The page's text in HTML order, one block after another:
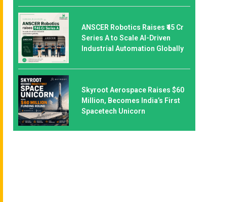
ANSCER Robotics Raises ₹45 Cr
Series A to Scale AI-Driven
Industrial Automation Globally
Skyroot Aerospace Raises $60
Million, Becomes India’s First
Spacetech Unicorn